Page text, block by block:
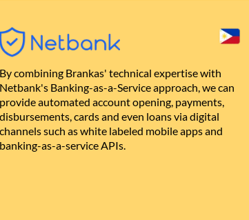
By combining Brankas' technical expertise with
Netbank's Banking-as-a-Service approach, we can
provide automated account opening, payments,
disbursements, cards and even loans via digital
channels such as white labeled mobile apps and
banking-as-a-service APIs.